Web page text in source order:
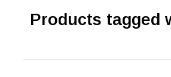
Products tagged